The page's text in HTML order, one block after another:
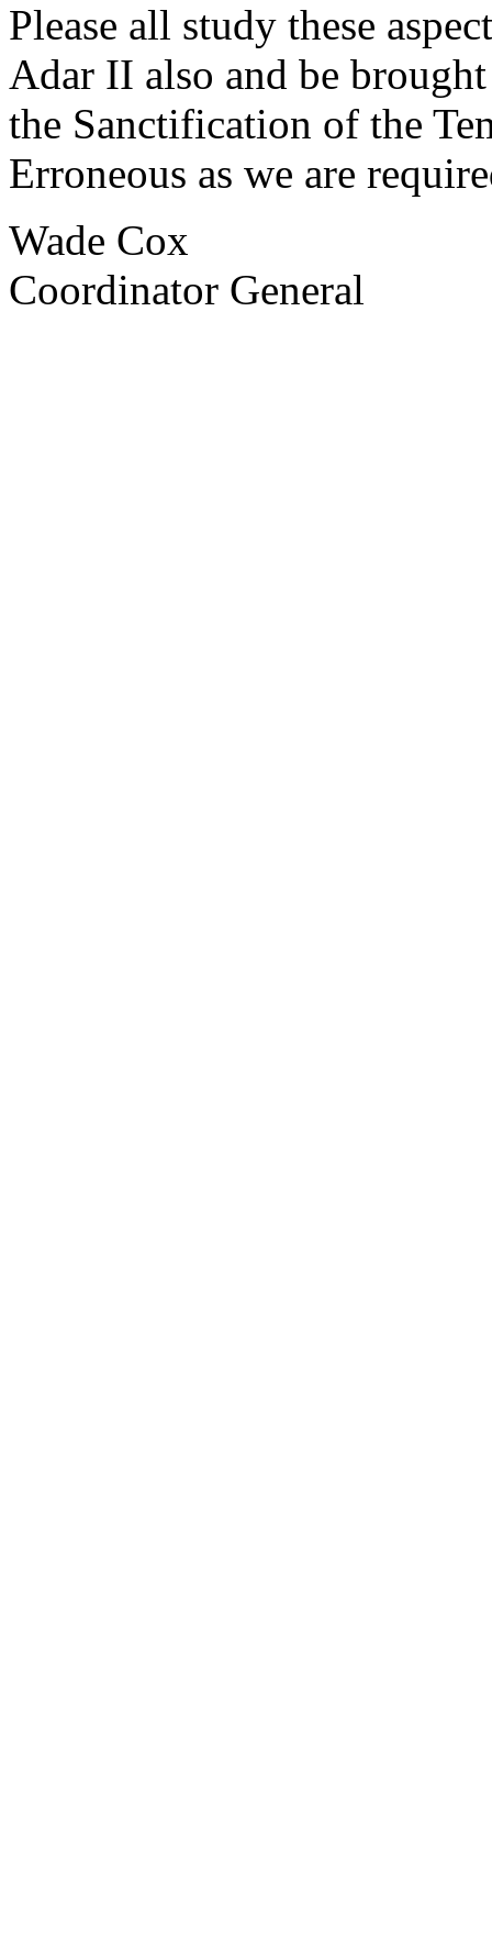
Please all study these
Adar II also and be
the Sanctification of the
Erroneous as we are
Wade Cox
Coordinator General